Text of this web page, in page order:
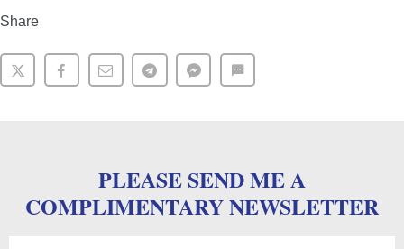
Share
PLEASE SEND ME A
COMPLIMENTARY NEWSLETTER